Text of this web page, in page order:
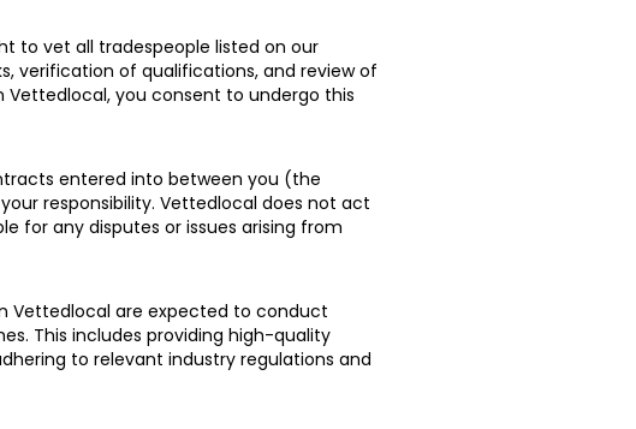
to vet all tradespeople listed on our
verification of qualifications, and review of
Vettedlocal, you consent to undergo this
entered into between you (the
responsibility. Vettedlocal does not act
for any disputes or issues arising from
Vettedlocal are expected to conduct
This includes providing high-quality
to relevant industry regulations and